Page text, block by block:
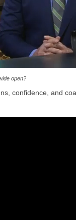
open?
confidence, and